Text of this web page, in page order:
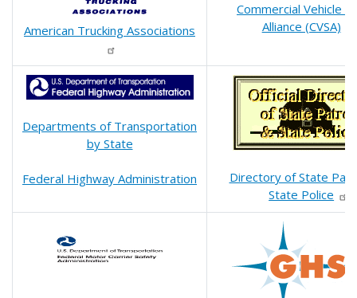
American Trucking Associations
Commercial Vehicle
Alliance (CVSA)
Departments of Transportation
by State
Federal Highway Administration
Directory of State
State Police